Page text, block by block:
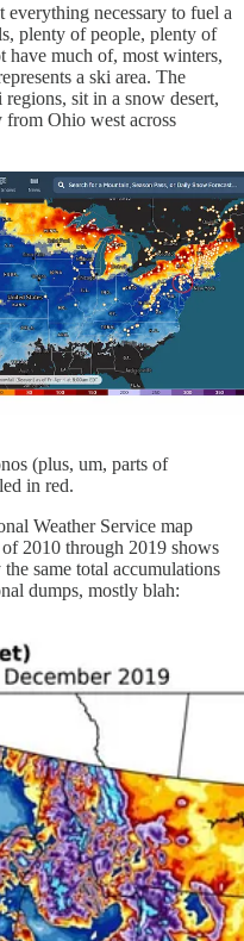
everything necessary to fuel a
plenty of people, plenty of
have much of, most winters,
a ski area. The
sit in a snow desert,
from Ohio west across
(plus, um, parts of
in red.
Weather Service map
2010 through 2019 shows
same total accumulations
dumps, mostly blah: